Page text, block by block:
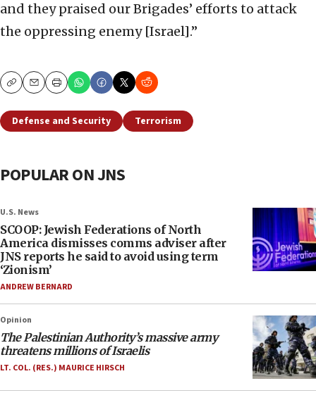
and they praised our Brigades’ efforts to attack
the oppressing enemy [Israel].”
CopyEmailPrint
Defense and Security Terrorism
POPULAR ON JNS
U.S. News
SCOOP: Jewish Federations of North
America dismisses comms adviser after
JNS reports he said to avoid using term
‘Zionism’
ANDREW BERNARD
Opinion
The Palestinian Authority’s massive army
threatens millions of Israelis
LT. COL. (RES.) MAURICE HIRSCH